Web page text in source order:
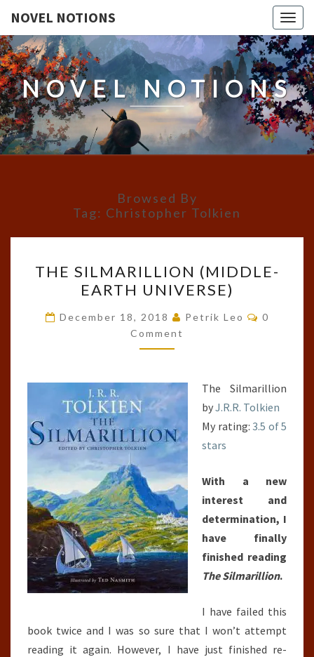
NOVEL NOTIONS
NOVEL NOTIONS
Browsed By
Tag: Christopher Tolkien
SILMARILLION
(MIDDLE-
EARTH
UNIVERSE)
THE SILMARILLION (MIDDLE-
EARTH UNIVERSE)
December 18, 2018 Petrik Leo
0
Comment
The Silmarillion
byJ.R.R. Tolkien
My rating: 3.5 of 5
stars
With a new
interest and
determination, I
have finally
finished reading
The Silmarillion.
I have failed this
book twice and I was so sure that I won’t attempt
reading it again. However, I have just finished re-